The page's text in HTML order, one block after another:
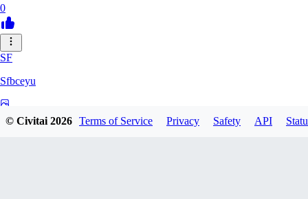
0
SF
Sfbceyu
© Civitai2026 Terms of Service Privacy Safety API